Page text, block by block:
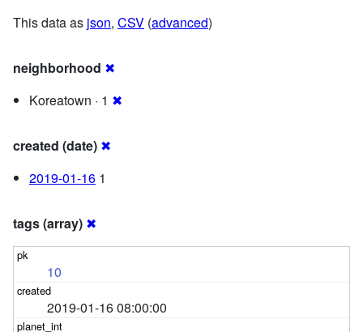
This data as json, CSV (advanced)
neighborhood ✖
Koreatown · 1 ✖
created (date) ✖
2019-01-16 1
tags (array) ✖
10
2019-01-16 08:00:00